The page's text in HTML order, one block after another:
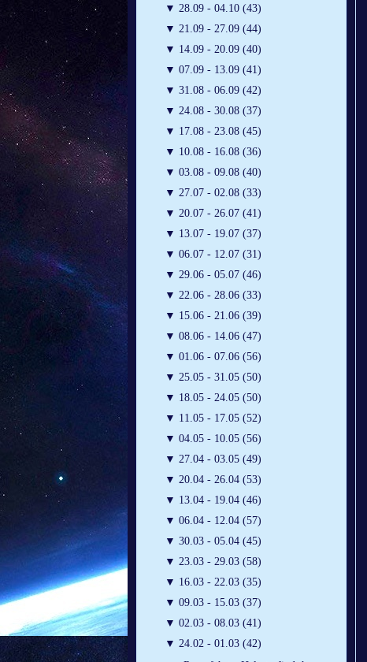
▼ 28.09 - 04.10 (43)
▼ 21.09 - 27.09 (44)
▼ 14.09 - 20.09 (40)
▼ 07.09 - 13.09 (41)
▼ 31.08 - 06.09 (42)
▼ 24.08 - 30.08 (37)
▼ 17.08 - 23.08 (45)
▼ 10.08 - 16.08 (36)
▼ 03.08 - 09.08 (40)
▼ 27.07 - 02.08 (33)
▼ 20.07 - 26.07 (41)
▼ 13.07 - 19.07 (37)
▼ 06.07 - 12.07 (31)
▼ 29.06 - 05.07 (46)
▼ 22.06 - 28.06 (33)
▼ 15.06 - 21.06 (39)
▼ 08.06 - 14.06 (47)
▼ 01.06 - 07.06 (56)
▼ 25.05 - 31.05 (50)
▼ 18.05 - 24.05 (50)
▼ 11.05 - 17.05 (52)
▼ 04.05 - 10.05 (56)
▼ 27.04 - 03.05 (49)
▼ 20.04 - 26.04 (53)
▼ 13.04 - 19.04 (46)
▼ 06.04 - 12.04 (57)
▼ 30.03 - 05.04 (45)
▼ 23.03 - 29.03 (58)
▼ 16.03 - 22.03 (35)
▼ 09.03 - 15.03 (37)
▼ 02.03 - 08.03 (41)
▼ 24.02 - 01.03 (42)